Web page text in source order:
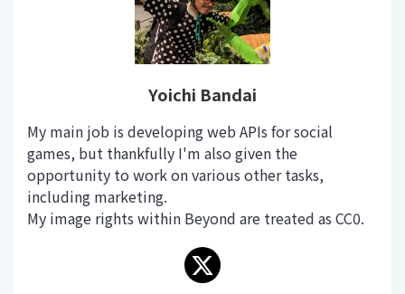
Yoichi Bandai
My main job is developing web APIs for social
games, but thankfully I'm also given the
opportunity to work on various other tasks,
including marketing.
My image rights within Beyond are treated as CC0.